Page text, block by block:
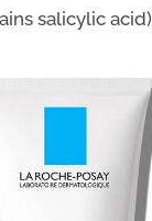
salicylic acid)